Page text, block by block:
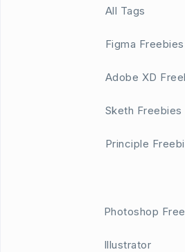
All Tags
Figma Freebies
Adobe XD
Sketh Freebies
Principle
Photoshop
Illustrator